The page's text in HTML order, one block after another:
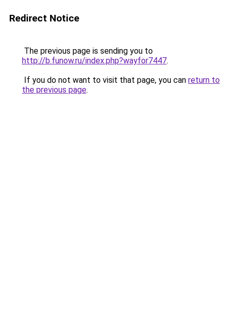
Redirect Notice
The previous page is sending you to
http://b.funow.ru/index.php?wayfor7447.
If you do not want to visit that page, you can return to
the previous page.